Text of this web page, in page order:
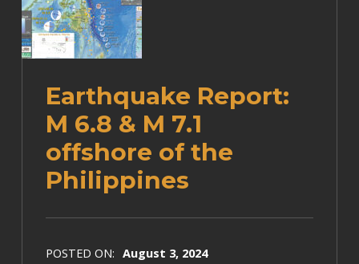
Earthquake Report:
M 6.8 & M 7.1
offshore of the
Philippines
POSTED ON: August 3, 2024